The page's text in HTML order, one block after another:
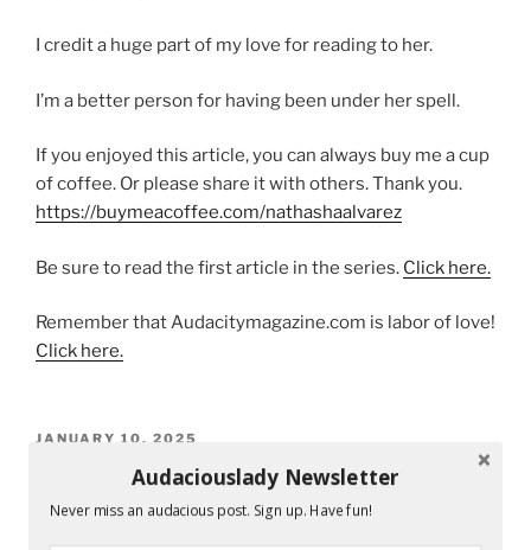
I credit a huge part of my love for reading to her.
I’m a better person for having been under her spell.
If you enjoyed this article, you can always buy me a cup
of coffee. Or please share it with others. Thank you.
https://buymeacoffee.com/nathashaalvarez
Be sure to read the first article in the series. Click here.
Remember that Audacitymagazine.com is labor of love!
Click here.
POSTED
JANUARY 10, 2025
I Never Forgot You, Mr. Kindness.
Audaciouslady Newsletter
Never miss an audacious post. Sign up. Have fun!